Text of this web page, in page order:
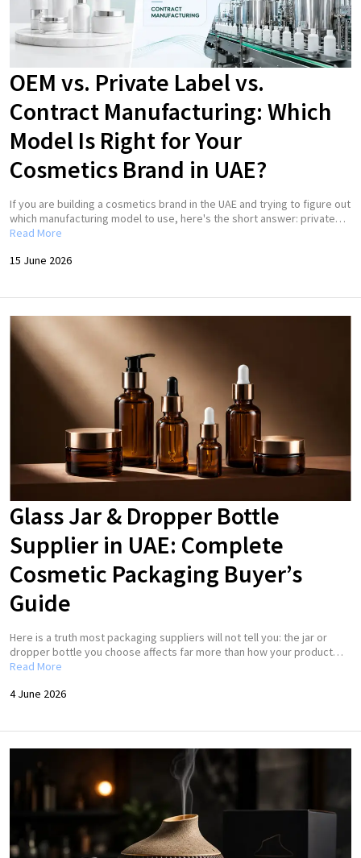
OEM vs. Private Label vs.
Contract Manufacturing: Which
Model Is Right for Your
Cosmetics Brand in UAE?
If you are building a cosmetics brand in the UAE and trying to figure out
which manufacturing model to use, here's the short answer: private…
Read More
15 June 2026
Glass Jar & Dropper Bottle
Supplier in UAE: Complete
Cosmetic Packaging Buyer’s
Guide
Here is a truth most packaging suppliers will not tell you: the jar or
dropper bottle you choose affects far more than how your product…
Read More
4 June 2026